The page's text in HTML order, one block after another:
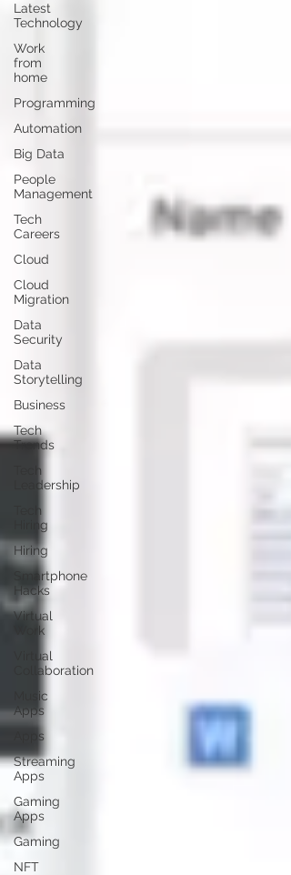
Latest
Technology
Work
from
home
Programming
Automation
Big Data
People
Management
Tech
Careers
Cloud
Cloud
Migration
Data
Security
Data
Storytelling
Business
Tech
Trends
Tech
Leadership
Tech
Hiring
Hiring
Smartphone
Hacks
Virtual
Work
Virtual
Collaboration
Music
Apps
Apps
Streaming
Apps
Gaming
Apps
Gaming
NFT